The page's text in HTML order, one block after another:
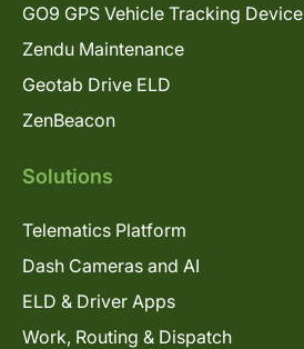
GO9 GPS Vehicle Tracking Device
Zendu Maintenance
Geotab Drive ELD
ZenBeacon
Solutions
Telematics Platform
Dash Cameras and AI
ELD & Driver Apps
Work, Routing & Dispatch